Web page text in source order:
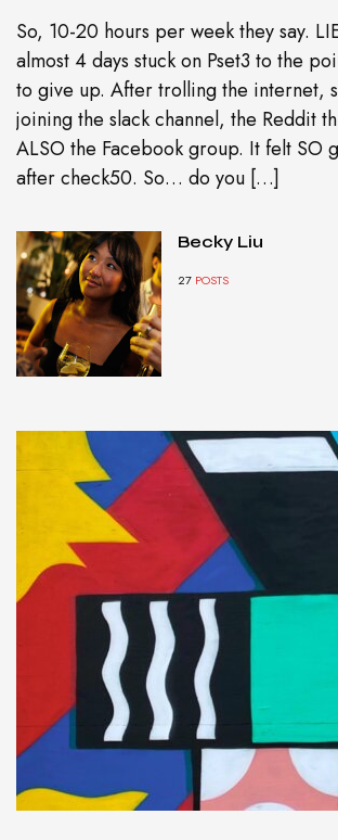
So, 10-20 hours per week they say.
almost 4 days stuck on Pset3 to the
to give up. After trolling the internet,
joining the slack channel, the Reddit
ALSO the Facebook group. It felt SO
after check50. So… do you […]
Becky Liu
27 POSTS